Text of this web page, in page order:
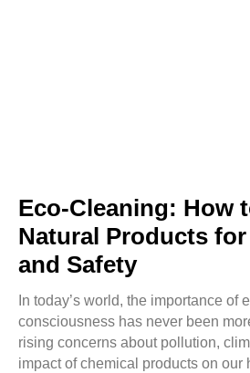
Eco-Cleaning: How
Natural Products
and Safety
In today’s world, the importance of
consciousness has never been
rising concerns about pollution,
impact of chemical products on our